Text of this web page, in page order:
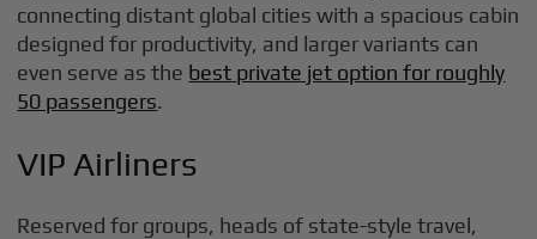
connecting distant global cities with a spacious cabin
designed for productivity, and larger variants can
even serve as the best private jet option for roughly
50 passengers.
VIP Airliners
Reserved for groups, heads of state-style travel,